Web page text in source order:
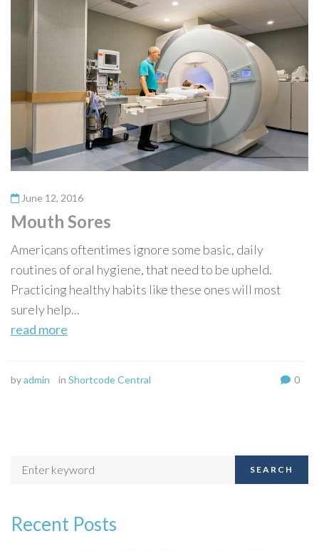
June 12, 2016
Mouth Sores
Americans oftentimes ignore some basic, daily
routines of oral hygiene, that need to be upheld.
Practicing healthy habits like these ones will most
surely help...
read more
byadmin in Shortcode Central 0
SEARCH
Recent Posts